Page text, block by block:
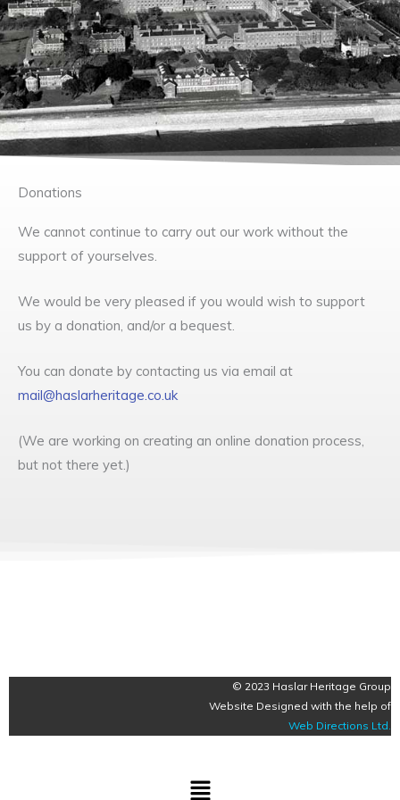
Donations
We cannot continue to carry out our work without the
support of yourselves.
We would be very pleased if you would wish to support
us by a donation, and/or a bequest.
You can donate by contacting us via email at
mail@haslarheritage.co.uk
(We are working on creating an online donation process,
but not there yet.)
© 2023 Haslar Heritage Group
Website Designed with the help of
Web Directions Ltd.
Menu